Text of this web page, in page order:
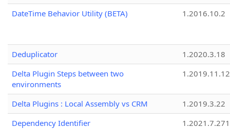
DateTime Behavior Utility (BETA)
1.2016.10.2
Deduplicator
1.2020.3.18
Delta Plugin Steps between two
environments
1.2019.11.12
Delta Plugins : Local Assembly vs CRM
1.2019.3.22
Dependency Identifier